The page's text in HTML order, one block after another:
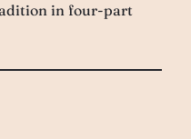
in four-part